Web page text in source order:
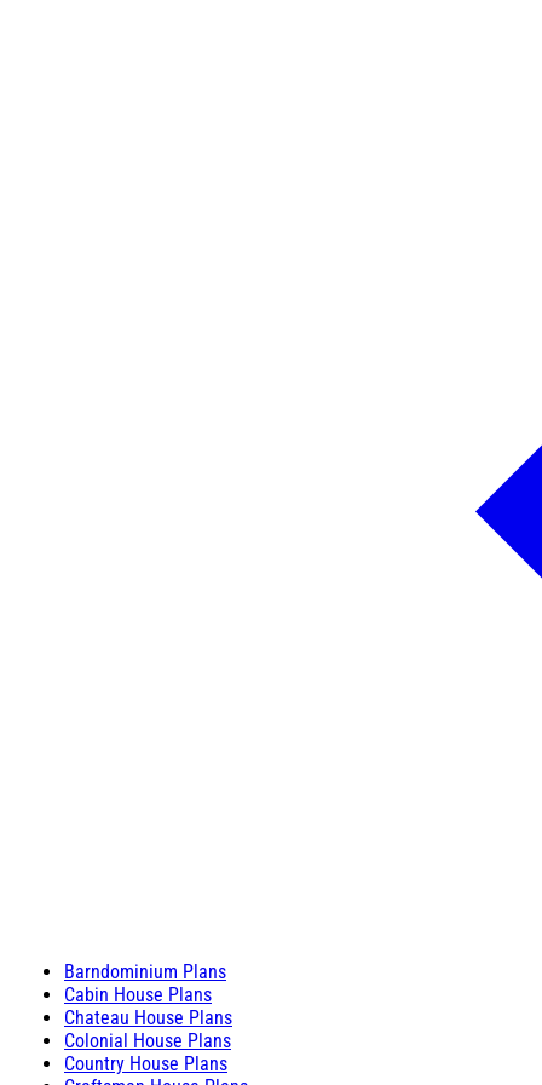
Barndominium Plans
Cabin House Plans
Chateau House Plans
Colonial House Plans
Country House Plans